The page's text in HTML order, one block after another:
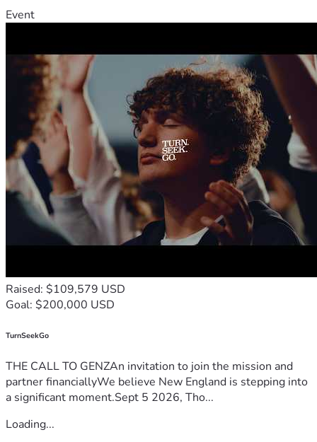
Event
Raised: $109,579 USD
Goal: $200,000 USD
TurnSeekGo
THE CALL TO GENZAn invitation to join the mission and
partner financiallyWe believe New England is stepping into
a significant moment.Sept 5 2026, Tho...
Loading...